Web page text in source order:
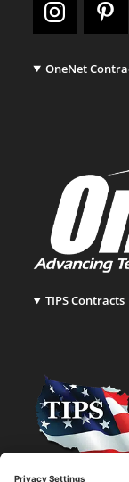
OneNet
TIPS Contracts